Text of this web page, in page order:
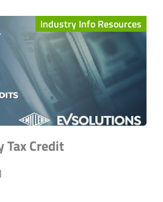
Industry Info Resources
Tax Credit